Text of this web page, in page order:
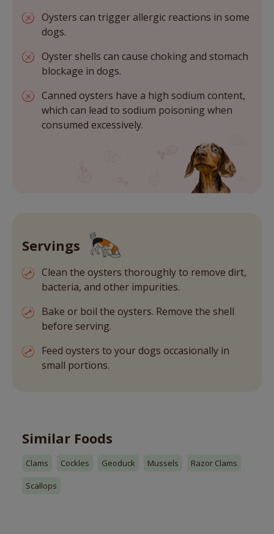
Oysters can trigger allergic reactions in some
dogs.
Oyster shells can cause choking and stomach
blockage in dogs.
Canned oysters have a high sodium content,
which can lead to sodium poisoning when
consumed excessively.
Servings
Clean the oysters thoroughly to remove dirt,
bacteria, and other impurities.
Bake or boil the oysters. Remove the shell
before serving.
Feed oysters to your dogs occasionally in
small portions.
Similar Foods
Clams Cockles Geoduck Mussels Razor Clams
Scallops